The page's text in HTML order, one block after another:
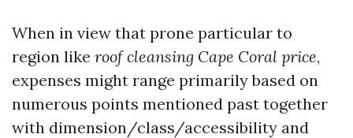
When in view that prone particular to
region like roof cleansing Cape Coral price,
expenses might range primarily based on
numerous points mentioned past together
with dimension/class/accessibility and